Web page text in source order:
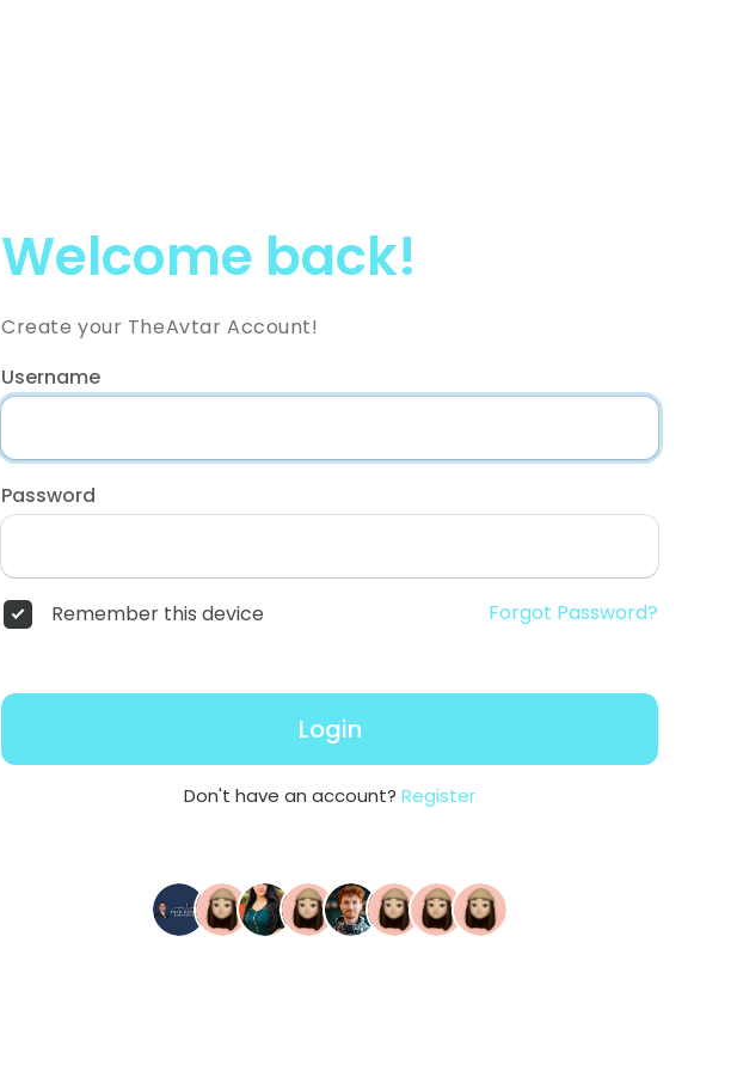
Welcome back!
Create your TheAvtar Account!
Username
Password
Remember this device Forgot Password?
Login
Don't have an account? Register